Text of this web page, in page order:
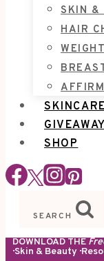
SKIN &
HAIR
SHOP
SEARCH
DOWNLOAD THE
· Skin & Beauty ·